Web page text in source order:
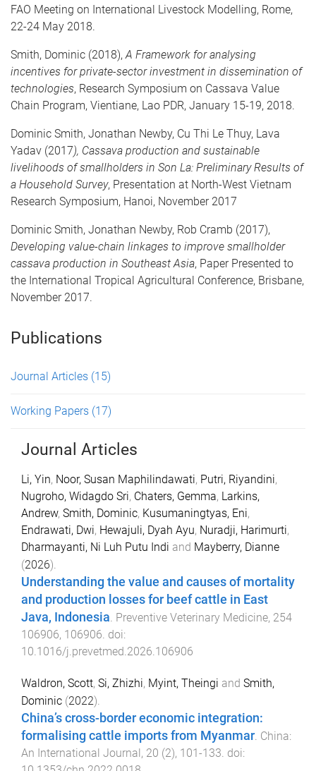
FAO Meeting on International Livestock Modelling, Rome,
22-24 May 2018.
Smith, Dominic (2018),A Framework for analysing
incentives for private-sector investment in dissemination of
technologies, Research Symposium on Cassava Value
Chain Program, Vientiane, Lao PDR, January 15-19, 2018.
Dominic Smith, Jonathan Newby, Cu Thi Le Thuy, Lava
Yadav (2017), Cassava production and sustainable
livelihoods of smallholders in Son La: Preliminary Results of
a Household Survey, Presentation at North-West Vietnam
Research Symposium, Hanoi, November 2017
Dominic Smith, Jonathan Newby, Rob Cramb (2017),
Developing value-chain linkages to improve smallholder
cassava production in Southeast Asia, Paper Presented to
the International Tropical Agricultural Conference, Brisbane,
November 2017.
Publications
Journal Articles (15)
Working Papers (17)
Journal Articles
Li, Yin, Noor, Susan Maphilindawati, Putri, Riyandini,
Nugroho, Widagdo Sri, Chaters, Gemma, Larkins,
Andrew, Smith, Dominic, Kusumaningtyas, Eni,
Endrawati, Dwi, Hewajuli, Dyah Ayu, Nuradji, Harimurti,
Dharmayanti, Ni Luh Putu Indi and Mayberry, Dianne
(2026).
Understanding the value and causes of mortality
and production losses for beef cattle in East
Java, Indonesia. Preventive Veterinary Medicine, 254
106906, 106906. doi:
10.1016/j.prevetmed.2026.106906
Waldron, Scott, Si, Zhizhi, Myint, Theingi and Smith,
Dominic (2022).
China’s cross-border economic integration:
formalising cattle imports from Myanmar China:
An International Journal, 20 (2), 101-133 . doi: